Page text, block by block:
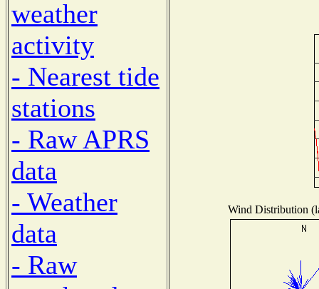
weather
activity
- Nearest tide
stations
- Raw APRS
data
- Weather
data
- Raw
Wind Distribution